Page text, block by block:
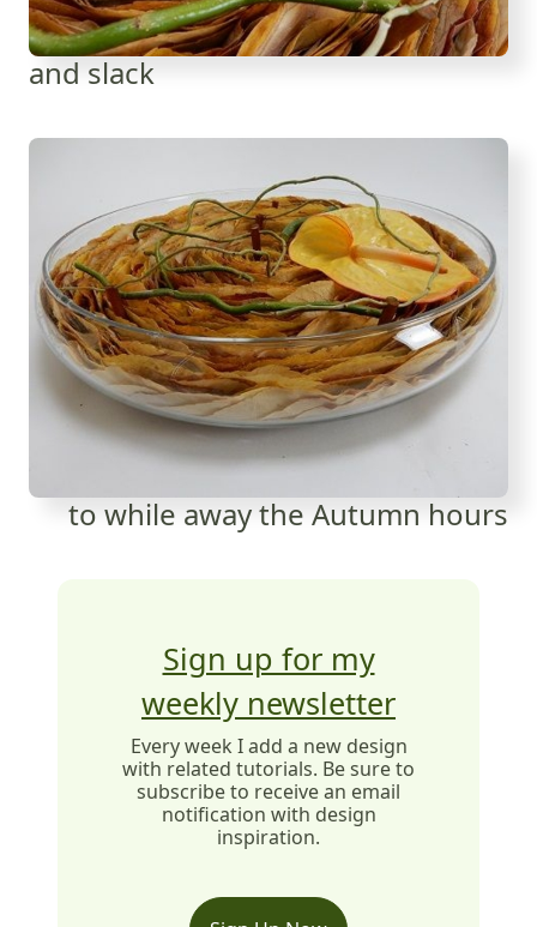
and slack
to while away the Autumn hours
Sign up for my
weekly newsletter
Every week I add a new design
with related tutorials. Be sure to
subscribe to receive an email
notification with design
inspiration.